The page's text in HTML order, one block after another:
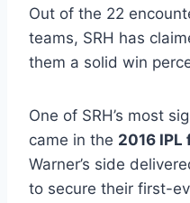
Out of the 22
teams, SRH has
them a solid win
One of SRH’s most
came in the 2016 IPL
Warner’s side
to secure their first-